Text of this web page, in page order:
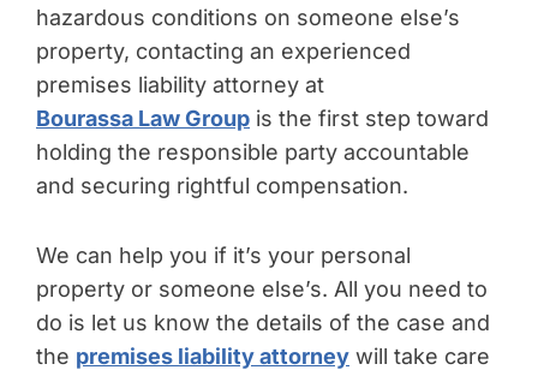
hazardous conditions on someone else’s
property, contacting an experienced
premises liability attorney at
Bourassa Law Group is the first step toward
holding the responsible party accountable
and securing rightful compensation.
We can help you if it’s your personal
property or someone else’s. All you need to
do is let us know the details of the case and
the premises liability attorney will take care